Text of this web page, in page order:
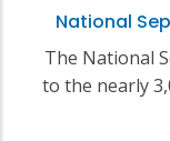
National
The National
to the nearly